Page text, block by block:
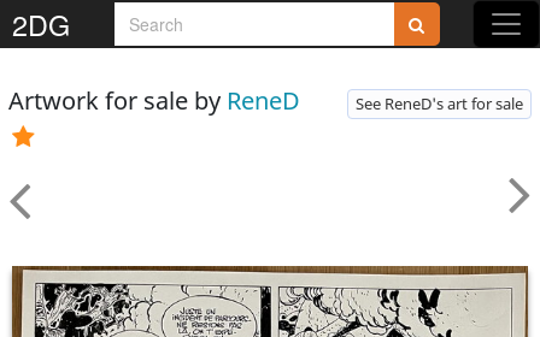
2DG
Artwork for sale by ReneD See ReneD's art for sale